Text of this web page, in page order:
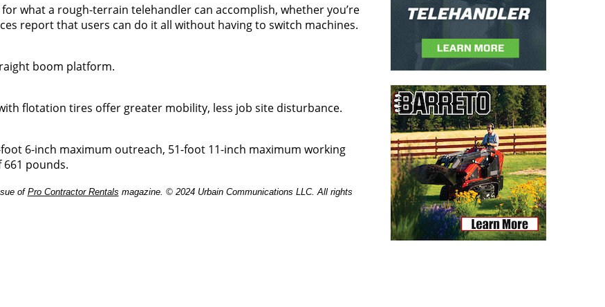
what a rough-terrain telehandler can accomplish, whether you’re
report that users can do it all without having to switch machines.
boom platform.
flotation tires offer greater mobility, less job site disturbance.
6-inch maximum outreach, 51-foot 11-inch maximum working
pounds.
of Pro Contractor Rentals magazine. © 2024 Urbain Communications LLC. All rights